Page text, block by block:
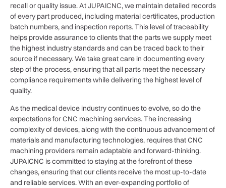
recall or quality issue. At JUPAICNC, we maintain detailed records
of every part produced, including material certificates, production
batch numbers, and inspection reports. This level of traceability
helps provide assurance to clients that the parts we supply meet
the highest industry standards and can be traced back to their
source if necessary. We take great care in documenting every
step of the process, ensuring that all parts meet the necessary
compliance requirements while delivering the highest level of
quality.
As the medical device industry continues to evolve, so do the
expectations for CNC machining services. The increasing
complexity of devices, along with the continuous advancement of
materials and manufacturing technologies, requires that CNC
machining providers remain adaptable and forward-thinking.
JUPAICNC is committed to staying at the forefront of these
changes, ensuring that our clients receive the most up-to-date
and reliable services. With an ever-expanding portfolio of